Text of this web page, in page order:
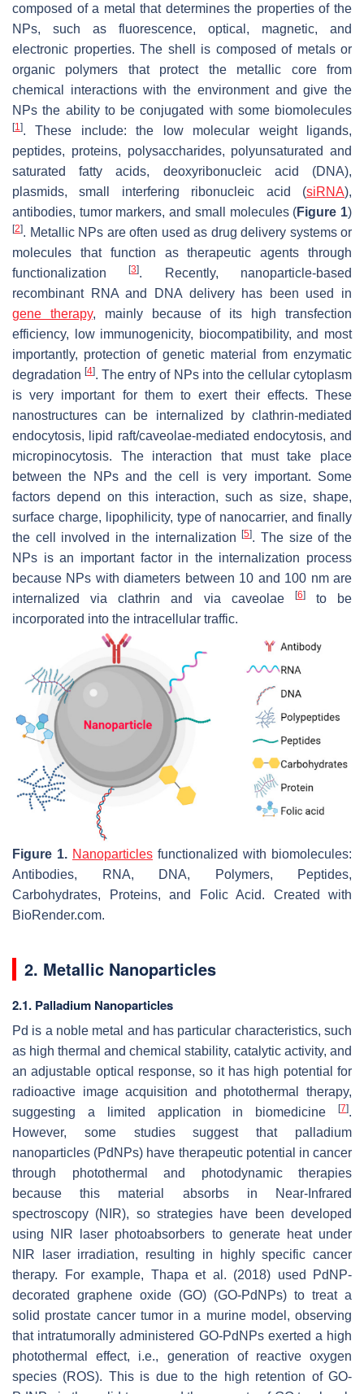
composed of a metal that determines the properties of the
NPs, such as fluorescence, optical, magnetic, and
electronic properties. The shell is composed of metals or
organic polymers that protect the metallic core from
chemical interactions with the environment and give the
NPs the ability to be conjugated with some biomolecules
[1]. These include: the low molecular weight ligands,
peptides, proteins, polysaccharides, polyunsaturated and
saturated fatty acids, deoxyribonucleic acid (DNA),
plasmids, small interfering ribonucleic acid (siRNA),
antibodies, tumor markers, and small molecules (Figure 1)
[2]. Metallic NPs are often used as drug delivery systems or
molecules that function as therapeutic agents through
functionalization[3]. Recently, nanoparticle-based
recombinant RNA and DNA delivery has been used in
gene therapy, mainly because of its high transfection
efficiency, low immunogenicity, biocompatibility, and most
importantly, protection of genetic material from enzymatic
degradation[4]. The entry of NPs into the cellular cytoplasm
is very important for them to exert their effects. These
nanostructures can be internalized by clathrin-mediated
endocytosis, lipid raft/caveolae-mediated endocytosis, and
micropinocytosis. The interaction that must take place
between the NPs and the cell is very important. Some
factors depend on this interaction, such as size, shape,
surface charge, lipophilicity, type of nanocarrier, and finally
the cell involved in the internalization[5]. The size of the
NPs is an important factor in the internalization process
because NPs with diameters between 10 and 100 nm are
internalized via clathrin and via caveolae
[6]to be
incorporated into the intracellular traffic.
Figure 1. Nanoparticles functionalized with biomolecules:
Antibodies, RNA, DNA, Polymers, Peptides,
Carbohydrates, Proteins, and Folic Acid. Created with
BioRender.com.
2. Metallic Nanoparticles
2.1. Palladium Nanoparticles
Pd is a noble metal and has particular characteristics, such
as high thermal and chemical stability, catalytic activity, and
an adjustable optical response, so it has high potential for
radioactive image acquisition and photothermal therapy,
suggesting a limited application in biomedicine
[7].
However, some studies suggest that palladium
nanoparticles (PdNPs) have therapeutic potential in cancer
through photothermal and photodynamic therapies
because this material absorbs in Near-Infrared
spectroscopy (NIR), so strategies have been developed
using NIR laser photoabsorbers to generate heat under
NIR laser irradiation, resulting in highly specific cancer
therapy. For example, Thapa et al. (2018) used PdNP-
decorated graphene oxide (GO) (GO-PdNPs) to treat a
solid prostate cancer tumor in a murine model, observing
that intratumorally administered GO-PdNPs exerted a high
photothermal effect, i.e., generation of reactive oxygen
species (ROS). This is due to the high retention of GO-